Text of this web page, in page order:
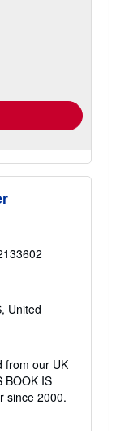
United
from our UK
BOOK IS
since 2000.